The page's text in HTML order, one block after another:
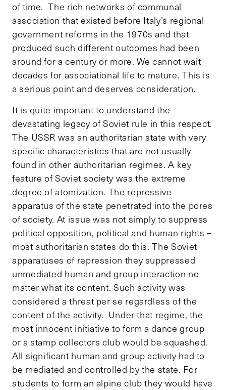
of time. The rich networks of communal
association that existed before Italy’s regional
government reforms in the 1970s and that
produced such different outcomes had been
around for a century or more. We cannot wait
decades for associational life to mature. This is
a serious point and deserves consideration.
It is quite important to understand the
devastating legacy of Soviet rule in this respect.
The USSR was an authoritarian state with very
specific characteristics that are not usually
found in other authoritarian regimes. A key
feature of Soviet society was the extreme
degree of atomization. The repressive
apparatus of the state penetrated into the pores
of society. At issue was not simply to suppress
political opposition, political and human rights –
most authoritarian states do this. The Soviet
apparatuses of repression they suppressed
unmediated human and group interaction no
matter what its content. Such activity was
considered a threat per se regardless of the
content of the activity. Under that regime, the
most innocent initiative to form a dance group
or a stamp collectors club would be squashed.
All significant human and group activity had to
be mediated and controlled by the state. For
students to form an alpine club they would have